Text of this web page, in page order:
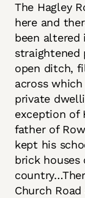
The Hagley
here and
been
straightened
open ditch,
across
private
exception of
father of
kept his
brick
Church